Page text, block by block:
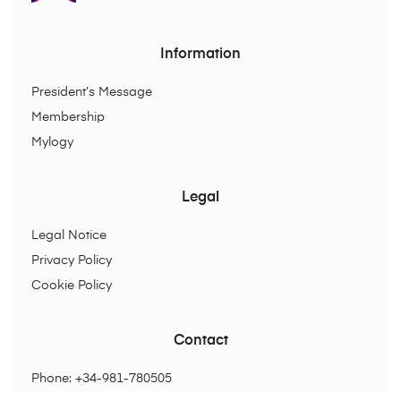
Information
President’s Message
Membership
Mylogy
Legal
Legal Notice
Privacy Policy
Cookie Policy
Contact
Phone: +34-981-780505